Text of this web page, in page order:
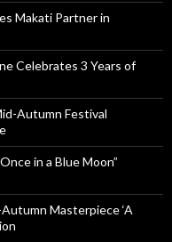
Makati Partner in
Celebrates 3 Years of
Autumn Festival
in a Blue Moon”
Masterpiece ‘A